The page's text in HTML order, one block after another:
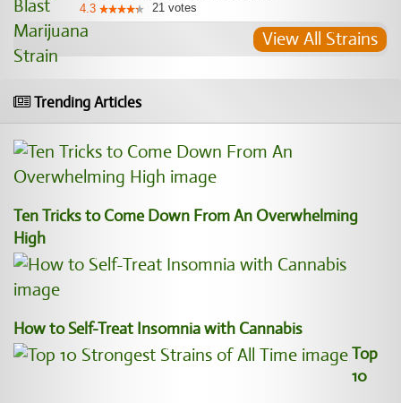
4.3 21 votes
View All Strains
Trending Articles
Ten Tricks to Come Down From An Overwhelming
High
How to Self-Treat Insomnia with Cannabis
Top
10